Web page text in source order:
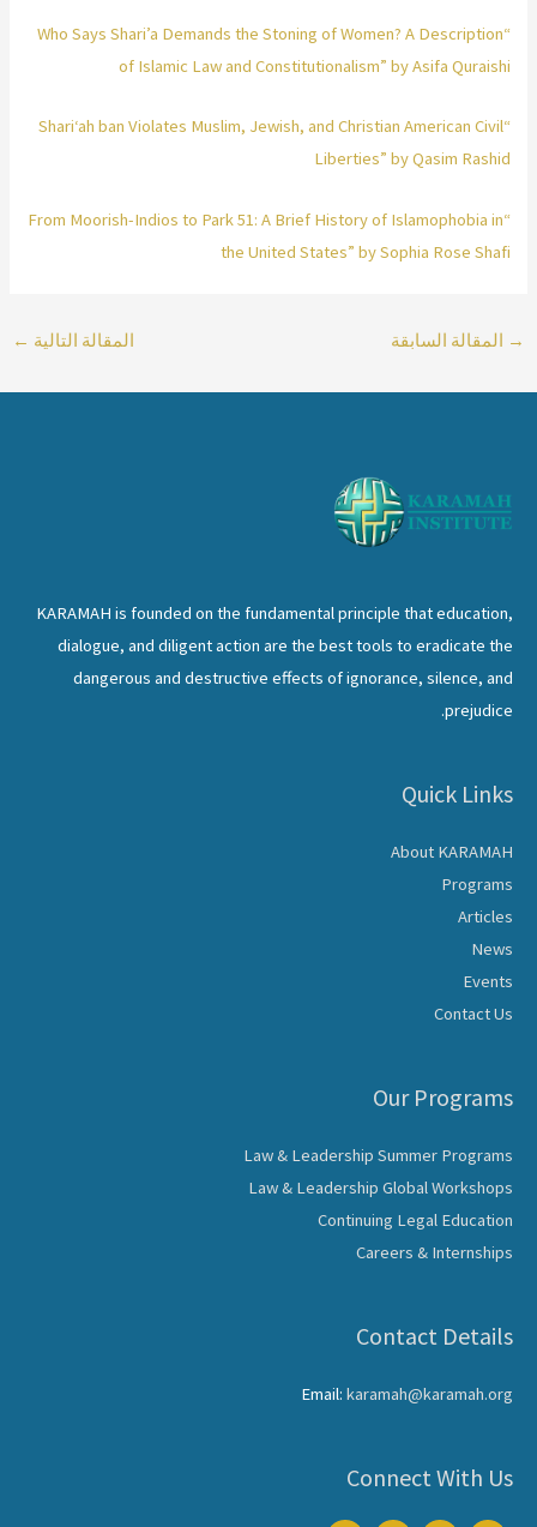
“Who Says Shari’a Demands the Stoning of Women? A Description
of Islamic Law and Constitutionalism” by Asifa Quraishi
“Shari‘ah ban Violates Muslim, Jewish, and Christian American Civil
Liberties” by Qasim Rashid
“From Moorish-Indios to Park 51: A Brief History of Islamophobia in
the United States” by Sophia Rose Shafi
→ المقالة السابقة المقالة التالية ←
KARAMAH is founded on the fundamental principle that education,
dialogue, and diligent action are the best tools to eradicate the
dangerous and destructive effects of ignorance, silence, and
prejudice.
Quick Links
About KARAMAH
Programs
Articles
News
Events
Contact Us
Our Programs
Law & Leadership Summer Programs
Law & Leadership Global Workshops
Continuing Legal Education
Careers & Internships
Contact Details
Email: karamah@karamah.org
Connect With Us